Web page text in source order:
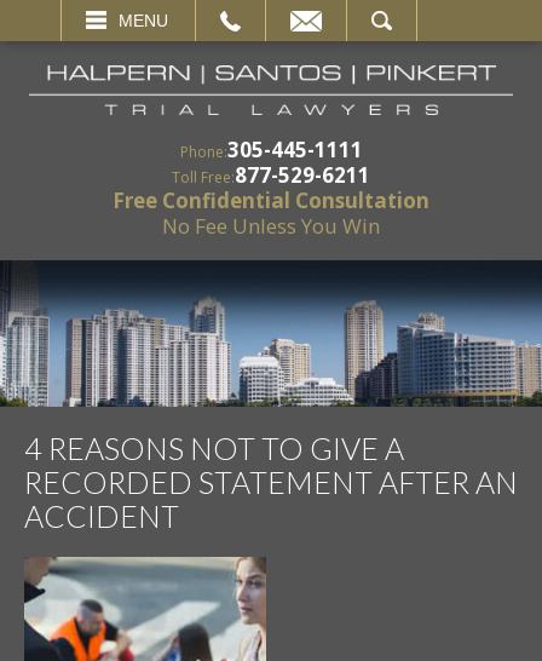
MENU
SEARCH
Phone:305-445-1111
Toll Free:877-529-6211
Free Confidential Consultation
No Fee Unless You Win
4 REASONS NOT TO GIVE A
RECORDED STATEMENT AFTER AN
ACCIDENT